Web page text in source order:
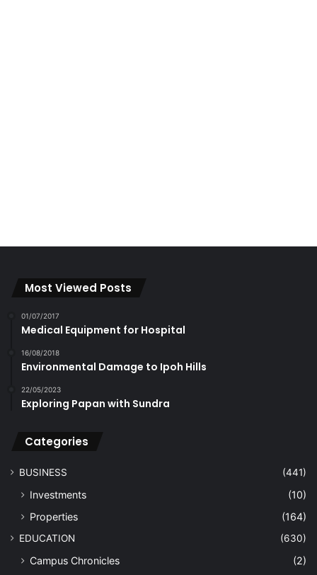
Most Viewed Posts
01/07/2017
Medical Equipment for Hospital
16/08/2018
Environmental Damage to Ipoh Hills
22/05/2023
Exploring Papan with Sundra
Categories
BUSINESS (441)
Investments
(10)
Properties
(164)
EDUCATION (630)
Campus Chronicles (2)